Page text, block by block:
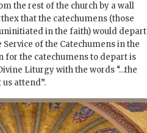
the rest of the church by a wall
that the catechumens (those
in the faith) would depart
of the Catechumens in the
for the catechumens to depart is
Liturgy with the words “…the
attend”.